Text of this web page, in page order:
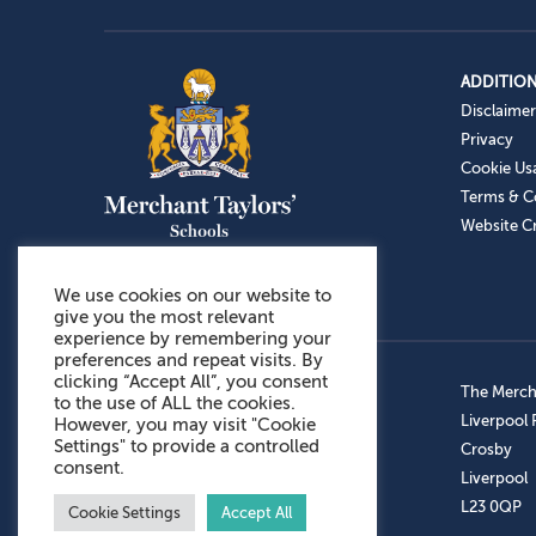
Disclaimer
Privacy
Cookie
Terms &
Website
Admissions: 0151 949 9366
Prep School: 0151 924 1506
Senior School: 0151 928 3308
Sports Centre: 0151 949 9355
Aftercare: 07717151766
The
Liverpool
Crosby
Liverpool
L23 0QP
We use cookies on our website to
give you the most relevant
experience by remembering your
preferences and repeat visits. By
clicking “Accept All”, you consent
to the use of ALL the cookies.
However, you may visit "Cookie
Settings" to provide a controlled
consent.
Cookie Settings Accept All